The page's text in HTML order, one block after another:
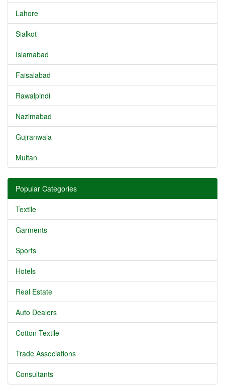
Lahore
Sialkot
Islamabad
Faisalabad
Rawalpindi
Nazimabad
Gujranwala
Multan
Popular Categories
Textile
Garments
Sports
Hotels
Real Estate
Auto Dealers
Cotton Textile
Trade Associations
Consultants